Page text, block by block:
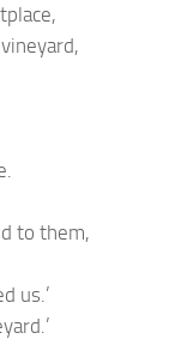
to them,
us.’